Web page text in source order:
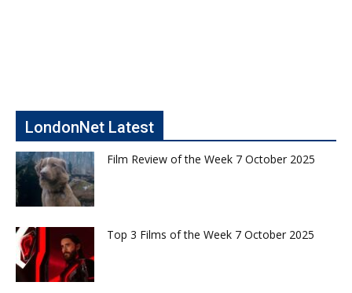
LondonNet Latest
Film Review of the Week 7 October 2025
Top 3 Films of the Week 7 October 2025